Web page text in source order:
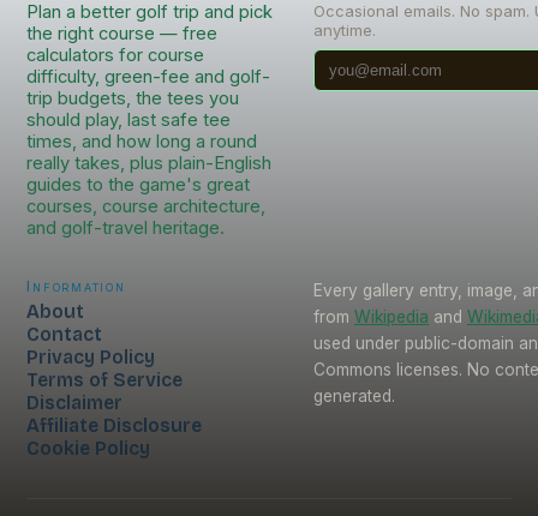
Plan a better golf trip and pick
the right course — free
calculators for course
difficulty, green-fee and golf-
trip budgets, the tees you
should play, last safe tee
times, and how long a round
really takes, plus plain-English
guides to the game's great
courses, course architecture,
and golf-travel heritage.
Occasional emails. No spam.
anytime.
Information
About
Contact
Privacy Policy
Terms of Service
Disclaimer
Affiliate Disclosure
Cookie Policy
Every gallery entry, image,
from Wikipedia and
used under public-domain
Commons licenses. No
generated.